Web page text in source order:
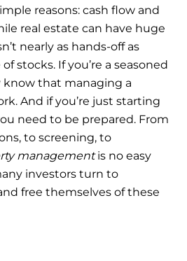
reasons: cash flow and
real estate can have huge
nearly as hands-off as
stocks. If you’re a seasoned
know that managing a
And if you’re just starting
need to be prepared. From
to screening, to
managementis no easy
investors turn to
free themselves of these